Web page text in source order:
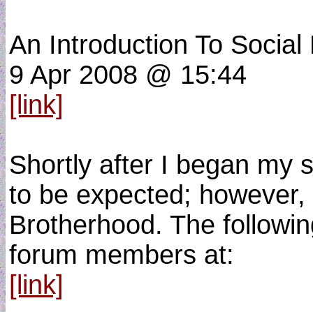
An Introduction To
9 Apr 2008 @ 15:44
[link]
Shortly after I began my
to be expected;
Brotherhood. The
forum members at:
[link]